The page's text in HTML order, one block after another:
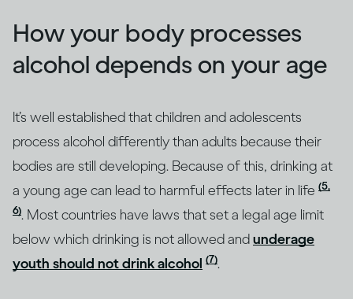
How your body processes
alcohol depends on your age
It’s well established that children and adolescents
process alcohol differently than adults because their
bodies are still developing. Because of this, drinking at
a young age can lead to harmful effects later in life (5,
6). Most countries have laws that set a legal age limit
below which drinking is not allowed andunderage
youth should not drink alcohol (7).